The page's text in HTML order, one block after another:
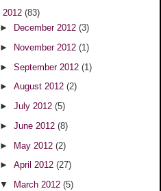
2012 (83)
►
December 2012 (3)
►
November 2012 (1)
► September 2012 (1)
► August 2012 (2)
► July 2012 (5)
► June 2012 (8)
► May 2012 (2)
► April 2012 (27)
▼
March 2012 (5)